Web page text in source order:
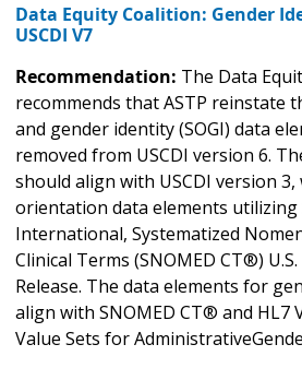
Data Equity Coalition: Gender
USCDI V7
Recommendation: The Data
recommends that ASTP reinstate
and gender identity (SOGI) data
removed from USCDI version 6.
should align with USCDI version 3,
orientation data elements utilizing
International, Systematized
Clinical Terms (SNOMED CT®)
Release. The data elements for
align with SNOMED CT® and HL7
Value Sets for